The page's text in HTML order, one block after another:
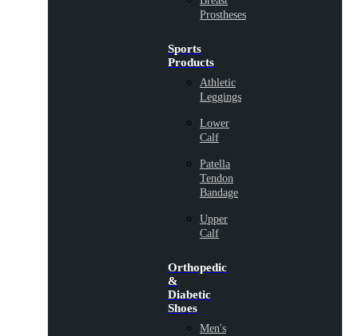
Prostheses
Sports
Products
Athletic
Leggings
Lower
Calf
Patella
Tendon
Bandage
Upper
Calf
Orthopedic
&
Diabetic
Shoes
Men's